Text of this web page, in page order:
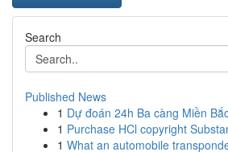
Search
Published News
1 Dự đoán 24h Ba càng Miền
1 Purchase HCl copyright
1 What an automobile